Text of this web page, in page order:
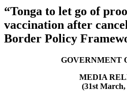
“Tonga to let go of
vaccination after
Border Policy
GOVERNMENT
MEDIA
(31st March,